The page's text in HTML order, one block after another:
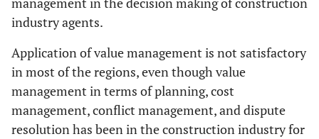
industry agents.
Application of value management is not satisfactory
in most of the regions, even though value
management in terms of planning, cost
management, conflict management, and dispute
resolution has been in the construction industry for